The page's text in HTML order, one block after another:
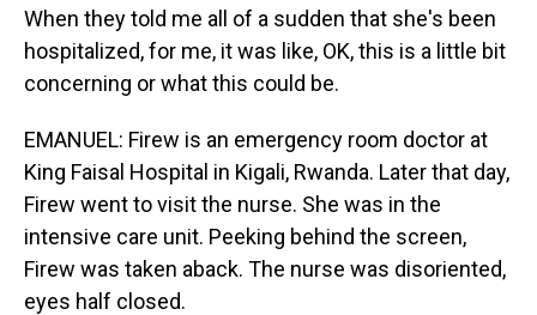
When they told me all of a sudden that she's been
hospitalized, for me, it was like, OK, this is a little bit
concerning or what this could be.
EMANUEL: Firew is an emergency room doctor at
King Faisal Hospital in Kigali, Rwanda. Later that day,
Firew went to visit the nurse. She was in the
intensive care unit. Peeking behind the screen,
Firew was taken aback. The nurse was disoriented,
eyes half closed.